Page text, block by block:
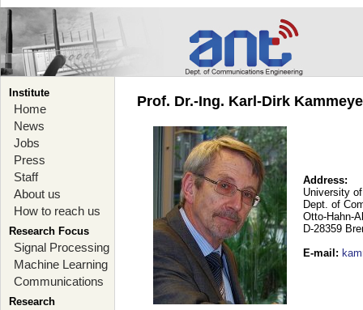
Institute
Home
News
Jobs
Press
Staff
About us
How to reach us
Research Focus
Signal Processing
Machine Learning
Communications
Research
Prof. Dr.-Ing. Karl-Dirk
Address:
University
Dept. of
Otto-Hahn-
D-28359
E-mail :